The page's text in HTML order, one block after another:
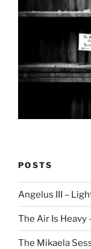
POSTS
Angelus III –
The Air Is Heavy
The Mikaela